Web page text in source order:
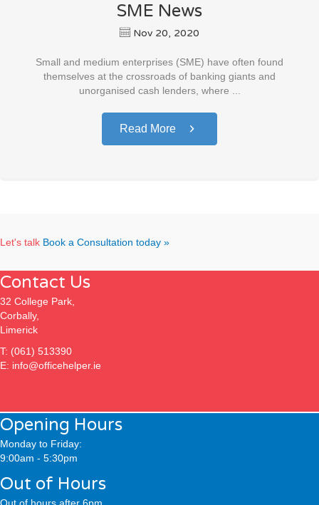
SME News
Nov 20, 2020
Small and medium enterprises (SME) have often found
themselves at the crossroads of banking giants and
unorganised cash lenders, where ...
Read More
Let's talk Book a Consultation today »
Contact Us
32 College Park,
Corbally,
Limerick
T: (061) 513390
E: info@officehelper.ie
Opening Hours
Monday to Friday:
9:00am - 5:30pm
Out of Hours